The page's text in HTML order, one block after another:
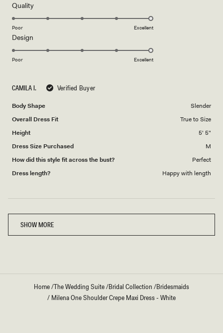
CAMILA I. Verified Buyer
Body Shape
Slender
Overall Dress Fit
True to Size
Height
5' 5"
Dress Size Purchased
M
How did this style fit across the bust?
Perfect
Dress length?
Happy with length
5
stars
QualityRated
5.0
scale
5
Poor Excellent
Design
5.0
of
1
Poor Excellent
SHOW MORE
Home/The Wedding Suite/Bridal Collection /Bridesmaids
/ Milena One Shoulder Crepe Maxi Dress - White